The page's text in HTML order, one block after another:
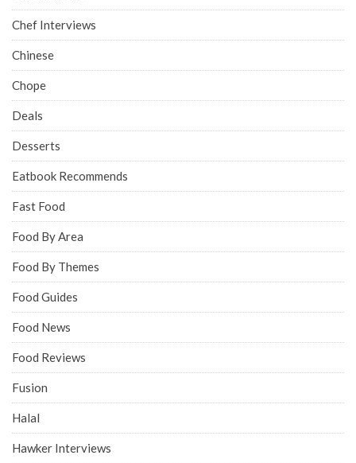
Chef Interviews
Chinese
Chope
Deals
Desserts
Eatbook Recommends
Fast Food
Food By Area
Food By Themes
Food Guides
Food News
Food Reviews
Fusion
Halal
Hawker Interviews